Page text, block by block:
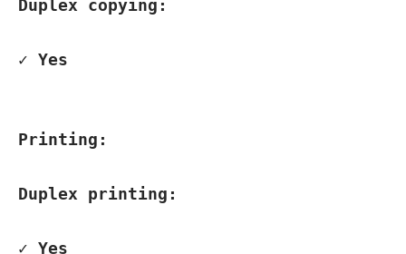
Duplex copying:
✓ Yes
Printing:
Duplex printing:
✓ Yes